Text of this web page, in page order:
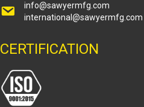
info@sawyermfg.com
international@sawyermfg.com
CERTIFICATION